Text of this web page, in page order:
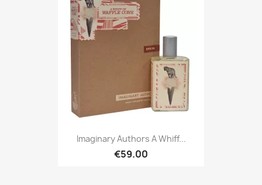
Imaginary Authors A Whiff...
€59.00